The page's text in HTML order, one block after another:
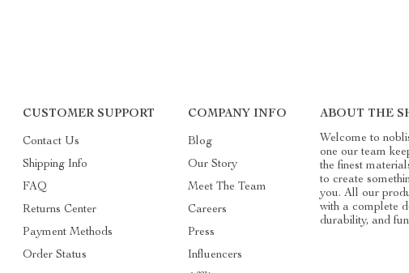
CUSTOMER SUPPORT
Contact Us
Shipping Info
FAQ
Returns Center
Payment Methods
Order Status
COMPANY INFO
Blog
Our Story
Meet The Team
Careers
Press
Influencers
ABOUT THE
Welcome to
one our team
the finest
to create
you. All our
with a complete
durability, and